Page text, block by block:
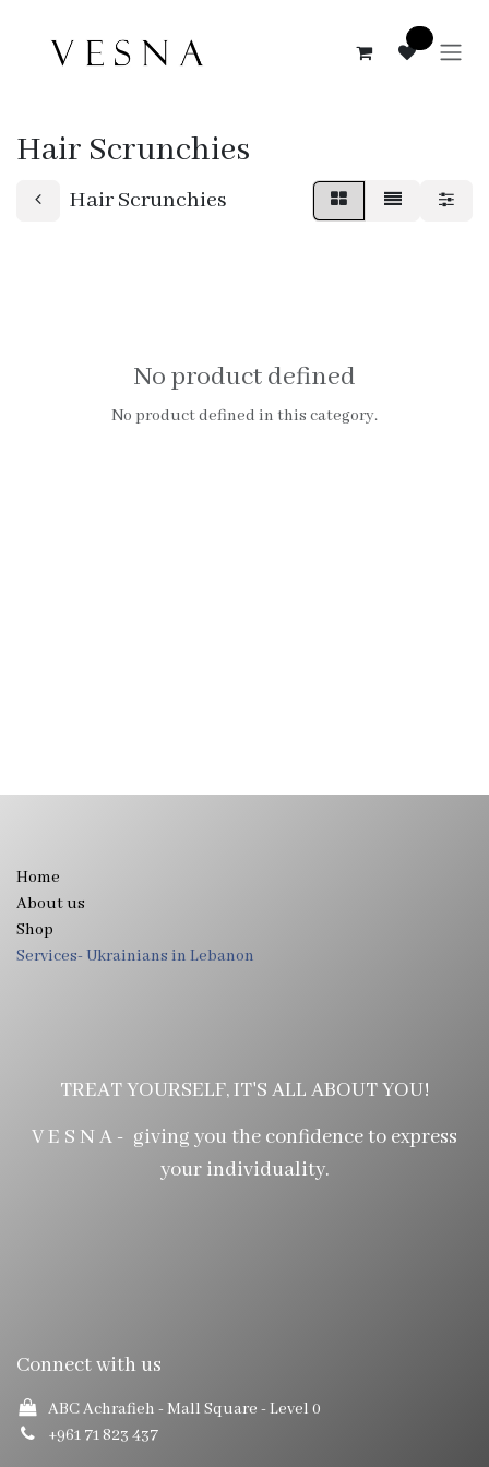
Hair Scrunchies
Hair Scrunchies
No product defined
No product defined in this category.
Home
About us
Shop
Services- Ukrainians in Lebanon
TREAT YOURSELF, IT'S ALL ABOUT YOU!
V E S N A - giving you the confidence to express
your individuality.
Connect with us
ABC Achrafieh - Mall Square - Level 0
+961 71 823 437